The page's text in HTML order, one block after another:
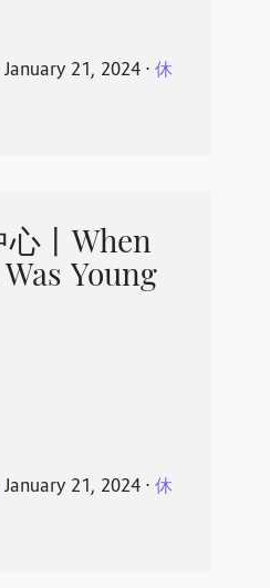
January 21, 2024⋅ 休
丨When
Young
January 21, 2024⋅ 休